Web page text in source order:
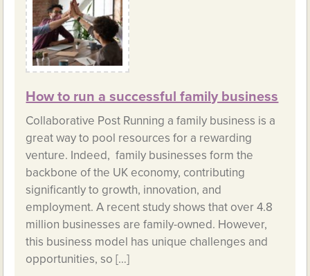
How to run a successful family business
Collaborative Post Running a family business is a
great way to pool resources for a rewarding
venture. Indeed, family businesses form the
backbone of the UK economy, contributing
significantly to growth, innovation, and
employment. A recent study shows that over 4.8
million businesses are family-owned. However,
this business model has unique challenges and
opportunities, so […]